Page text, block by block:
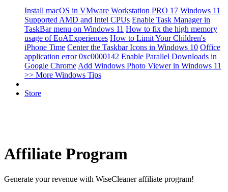
Install macOS in VMware Workstation PRO 17 Windows 11
Supported AMD and Intel CPUs Enable Task Manager in
TaskBar menu on Windows 11 How to fix the high memory
usage of EoAExperiences How to Limit Your Children's
iPhone Time Center the Taskbar Icons in Windows 10 Office
application error 0xc0000142 Enable Parallel Downloads in
Google Chrome Add Windows Photo Viewer in Windows 11
>> More Windows Tips
Store
Affiliate Program
Generate your revenue with WiseCleaner affiliate program!